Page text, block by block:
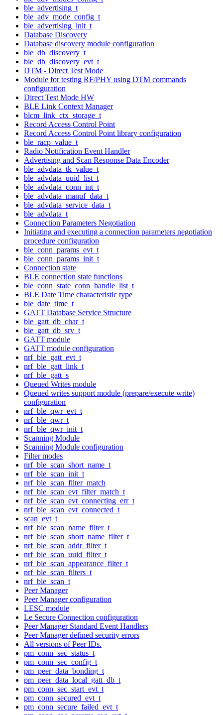
ble_advertising_t
ble_adv_mode_config_t
ble_advertising_init_t
Database Discovery
Database discovery module configuration
ble_db_discovery_t
ble_db_discovery_evt_t
DTM - Direct Test Mode
Module for testing RF/PHY using DTM commands
configuration
Direct Test Mode HW
BLE Link Context Manager
blcm_link_ctx_storage_t
Record Access Control Point
Record Access Control Point library configuration
ble_racp_value_t
Radio Notification Event Handler
Advertising and Scan Response Data Encoder
ble_advdata_tk_value_t
ble_advdata_uuid_list_t
ble_advdata_conn_int_t
ble_advdata_manuf_data_t
ble_advdata_service_data_t
ble_advdata_t
Connection Parameters Negotiation
Initiating and executing a connection parameters negotiation
procedure configuration
ble_conn_params_evt_t
ble_conn_params_init_t
Connection state
BLE connection state functions
ble_conn_state_conn_handle_list_t
BLE Date Time characteristic type
ble_date_time_t
GATT Database Service Structure
ble_gatt_db_char_t
ble_gatt_db_srv_t
GATT module
GATT module configuration
nrf_ble_gatt_evt_t
nrf_ble_gatt_link_t
nrf_ble_gatt_s
Queued Writes module
Queued writes support module (prepare/execute write)
configuration
nrf_ble_qwr_evt_t
nrf_ble_qwr_t
nrf_ble_qwr_init_t
Scanning Module
Scanning Module configuration
Filter modes
nrf_ble_scan_short_name_t
nrf_ble_scan_init_t
nrf_ble_scan_filter_match
nrf_ble_scan_evt_filter_match_t
nrf_ble_scan_evt_connecting_err_t
nrf_ble_scan_evt_connected_t
scan_evt_t
nrf_ble_scan_name_filter_t
nrf_ble_scan_short_name_filter_t
nrf_ble_scan_addr_filter_t
nrf_ble_scan_uuid_filter_t
nrf_ble_scan_appearance_filter_t
nrf_ble_scan_filters_t
nrf_ble_scan_t
Peer Manager
Peer Manager configuration
LESC module
Le Secure Connection configuration
Peer Manager Standard Event Handlers
Peer Manager defined security errors
All versions of Peer IDs.
pm_conn_sec_status_t
pm_conn_sec_config_t
pm_peer_data_bonding_t
pm_peer_data_local_gatt_db_t
pm_conn_sec_start_evt_t
pm_conn_secured_evt_t
pm_conn_secure_failed_evt_t